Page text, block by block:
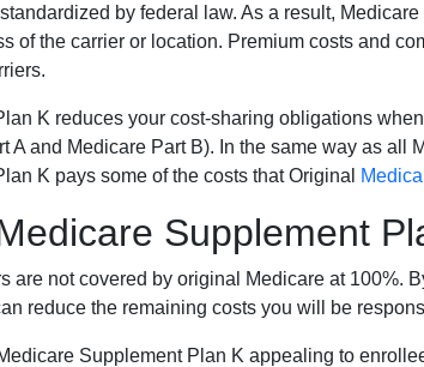
by federal law. As a result,
of the carrier or location. Premium costs and
K reduces your cost-sharing obligations
A and Medicare Part B). In the same way as all
K pays some of the costs that Original
Supplement
are not covered by original Medicare at 100%.
reduce the remaining costs you will be
Supplement Plan K appealing to